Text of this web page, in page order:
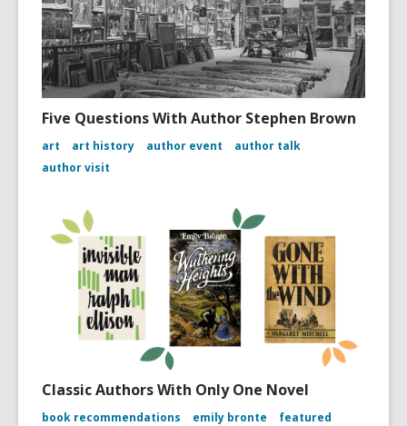
Five Questions With Author Stephen Brown
art art history author event
author talk
author visit
Classic Authors With Only One Novel
book recommendations emily bronte
featured